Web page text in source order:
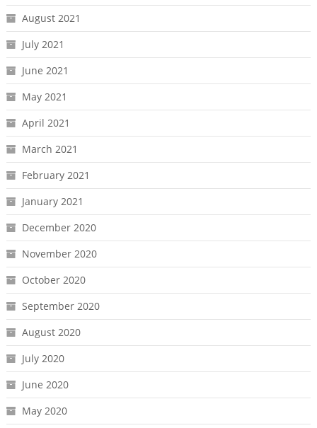
August 2021
July 2021
June 2021
May 2021
April 2021
March 2021
February 2021
January 2021
December 2020
November 2020
October 2020
September 2020
August 2020
July 2020
June 2020
May 2020